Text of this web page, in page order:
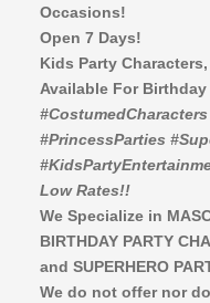
Occasions!
Open 7 Days!
Kids Party
Available For
#PrincessParties
Low Rates!!
We Specialize in
BIRTHDAY PARTY
and SUPERHERO
We do not offer nor